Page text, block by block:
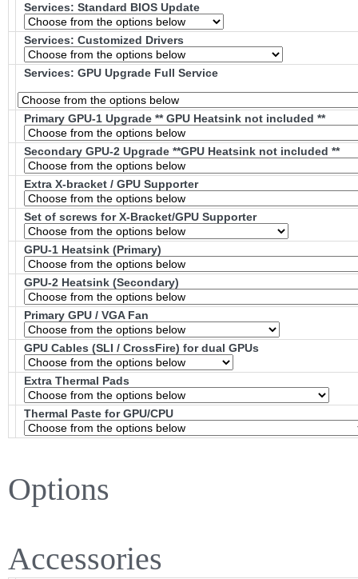
Services: Standard BIOS Update
Services: Customized Drivers
Services: GPU Upgrade Full Service
Primary GPU-1 Upgrade ** GPU Heatsink not included **
Secondary GPU-2 Upgrade **GPU Heatsink not included **
Extra X-bracket / GPU Supporter
Set of screws for X-Bracket/GPU Supporter
GPU-1 Heatsink (Primary)
GPU-2 Heatsink (Secondary)
Primary GPU / VGA Fan
GPU Cables (SLI / CrossFire) for dual GPUs
Extra Thermal Pads
Thermal Paste for GPU/CPU
Options
Accessories